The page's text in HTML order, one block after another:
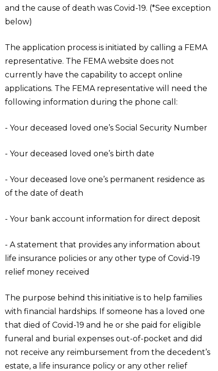
and the cause of death was Covid-19. (*See exception
below)
The application process is initiated by calling a FEMA
representative. The FEMA website does not
currently have the capability to accept online
applications. The FEMA representative will need the
following information during the phone call:
- Your deceased loved one’s Social Security Number
- Your deceased loved one’s birth date
- Your deceased love one’s permanent residence as
of the date of death
- Your bank account information for direct deposit
- A statement that provides any information about
life insurance policies or any other type of Covid-19
relief money received
The purpose behind this initiative is to help families
with financial hardships. If someone has a loved one
that died of Covid-19 and he or she paid for eligible
funeral and burial expenses out-of-pocket and did
not receive any reimbursement from the decedent’s
estate, a life insurance policy or any other relief